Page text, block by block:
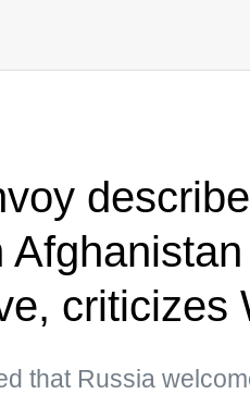
criticizes
that Russia